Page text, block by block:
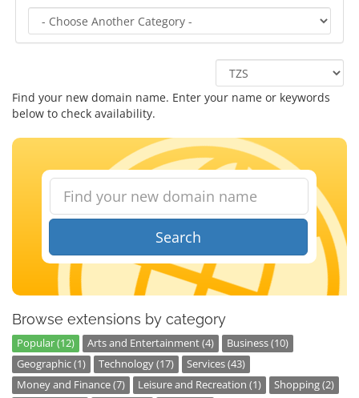
Find your new domain name. Enter your name or keywords
below to check availability.
Search
Browse extensions by category
Popular (12) Arts and Entertainment (4)
Business (10)
Geographic (1)
Technology (17)
Services (43)
Money and Finance (7)
Leisure and Recreation (1)
Shopping (2)